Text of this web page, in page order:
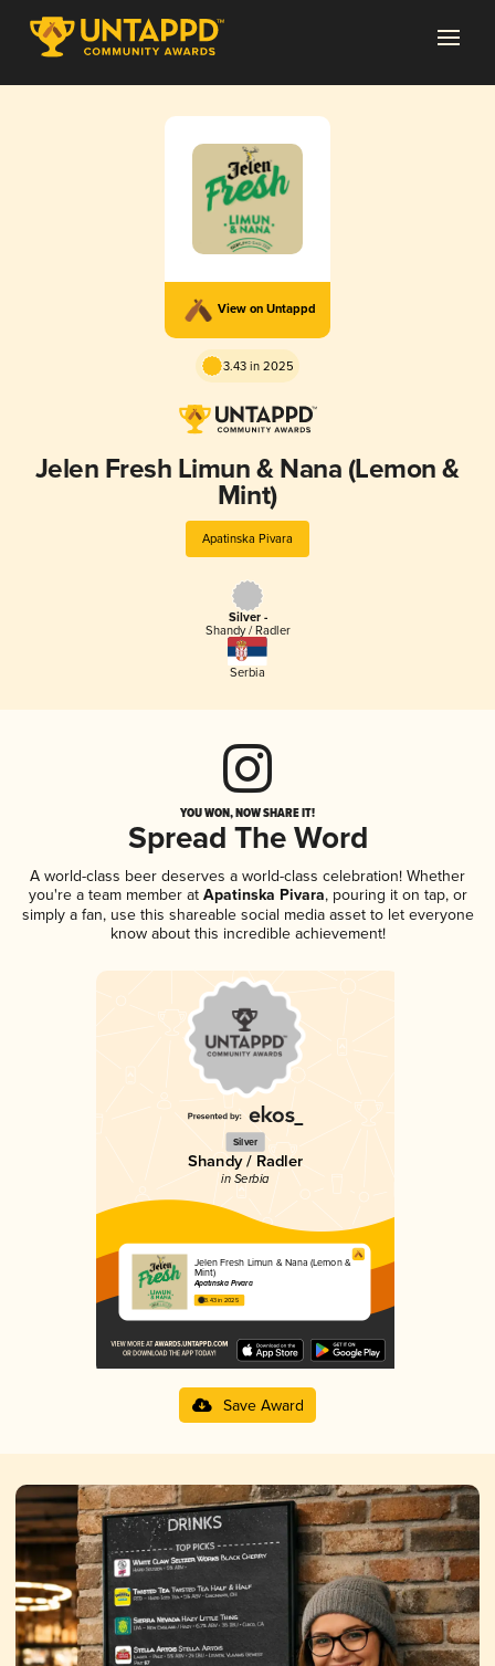
View on Untappd
3.43 in 2025
Jelen Fresh Limun & Nana (Lemon &
Mint)
Apatinska Pivara
Silver -
Shandy / Radler
Serbia
YOU WON, NOW SHARE IT!
Spread The Word
A world-class beer deserves a world-class celebration! Whether
you're a team member atApatinska Pivara, pouring it on tap, or
simply a fan, use this shareable social media asset to let everyone
know about this incredible achievement!
Silver
Shandy / Radler
in Serbia
Jelen Fresh Limun & Nana (Lemon &
Mint)
Apatinska Pivara
3.43 in 2025
Save Award